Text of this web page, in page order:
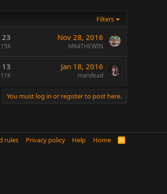
Filters
23
15K
Nov 28, 2016
MK4THEWIN
13
11K
Jan 18, 2016
mandead
You must log in or register to post here.
rules Privacy policy Help Home
R